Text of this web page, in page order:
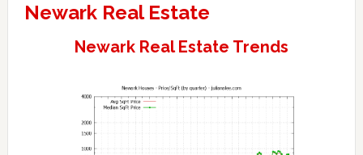
Newark Real Estate
Newark Real Estate Trends